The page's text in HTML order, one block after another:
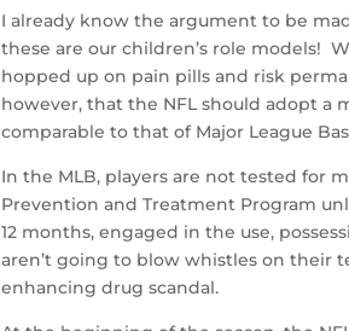
I already know the argument to be
these are our children’s role models!
hopped up on pain pills and risk
however, that the NFL should adopt a
comparable to that of Major League
In the MLB, players are not tested for
Prevention and Treatment Program
12 months, engaged in the use,
aren’t going to blow whistles on their
enhancing drug scandal.